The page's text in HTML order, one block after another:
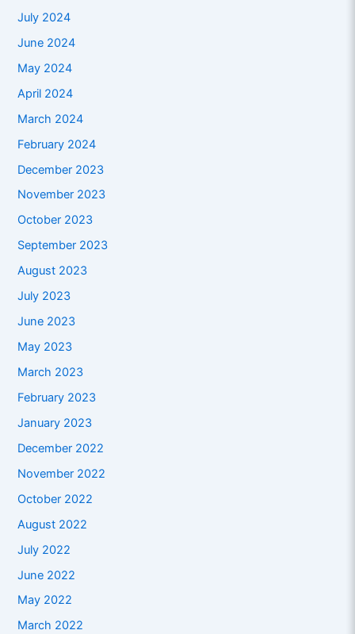
July 2024
June 2024
May 2024
April 2024
March 2024
February 2024
December 2023
November 2023
October 2023
September 2023
August 2023
July 2023
June 2023
May 2023
March 2023
February 2023
January 2023
December 2022
November 2022
October 2022
August 2022
July 2022
June 2022
May 2022
March 2022